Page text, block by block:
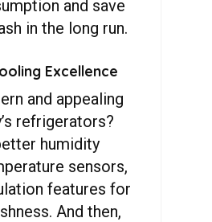
and save
in the long run.
Excellence
and appealing
refrigerators?
humidity
sensors,
features for
And then,